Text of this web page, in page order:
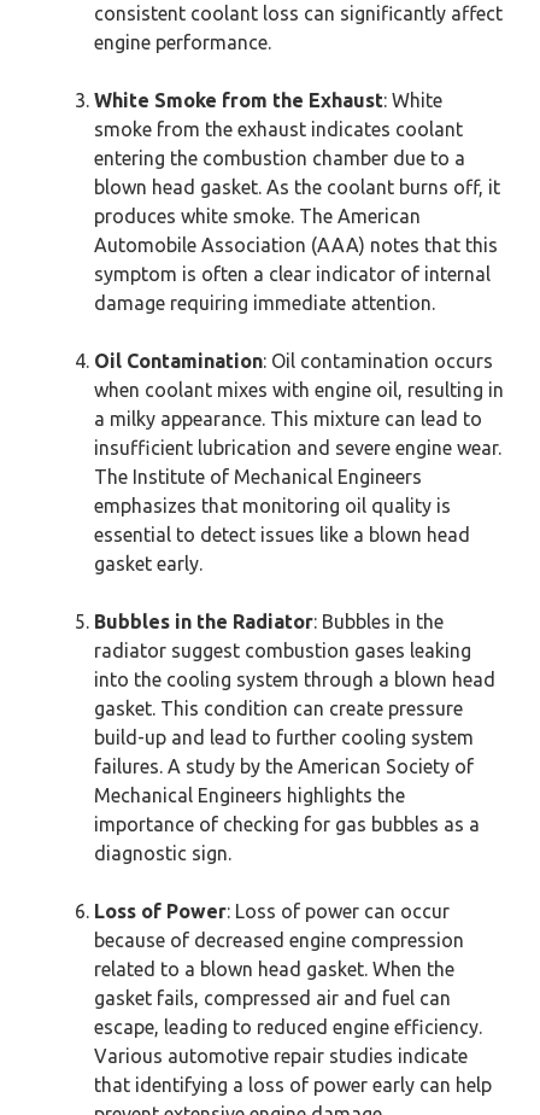
consistent coolant loss can significantly affect
engine performance.
White Smoke from the Exhaust: White
smoke from the exhaust indicates coolant
entering the combustion chamber due to a
blown head gasket. As the coolant burns off, it
produces white smoke. The American
Automobile Association (AAA) notes that this
symptom is often a clear indicator of internal
damage requiring immediate attention.
Oil Contamination: Oil contamination occurs
when coolant mixes with engine oil, resulting in
a milky appearance. This mixture can lead to
insufficient lubrication and severe engine wear.
The Institute of Mechanical Engineers
emphasizes that monitoring oil quality is
essential to detect issues like a blown head
gasket early.
Bubbles in the Radiator: Bubbles in the
radiator suggest combustion gases leaking
into the cooling system through a blown head
gasket. This condition can create pressure
build-up and lead to further cooling system
failures. A study by the American Society of
Mechanical Engineers highlights the
importance of checking for gas bubbles as a
diagnostic sign.
Loss of Power: Loss of power can occur
because of decreased engine compression
related to a blown head gasket. When the
gasket fails, compressed air and fuel can
escape, leading to reduced engine efficiency.
Various automotive repair studies indicate
that identifying a loss of power early can help